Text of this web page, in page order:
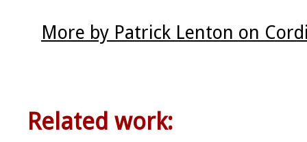
More by Patrick Lenton on
Related work: